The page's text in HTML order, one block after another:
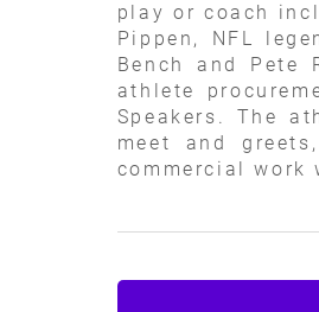
play or coach
Pippen, NFL
Bench and Pete
athlete
Speakers. The
meet and
commercial work